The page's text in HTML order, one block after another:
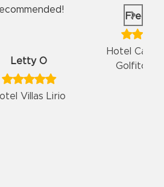
Golfito Resort
Hotel Casa
Golfito